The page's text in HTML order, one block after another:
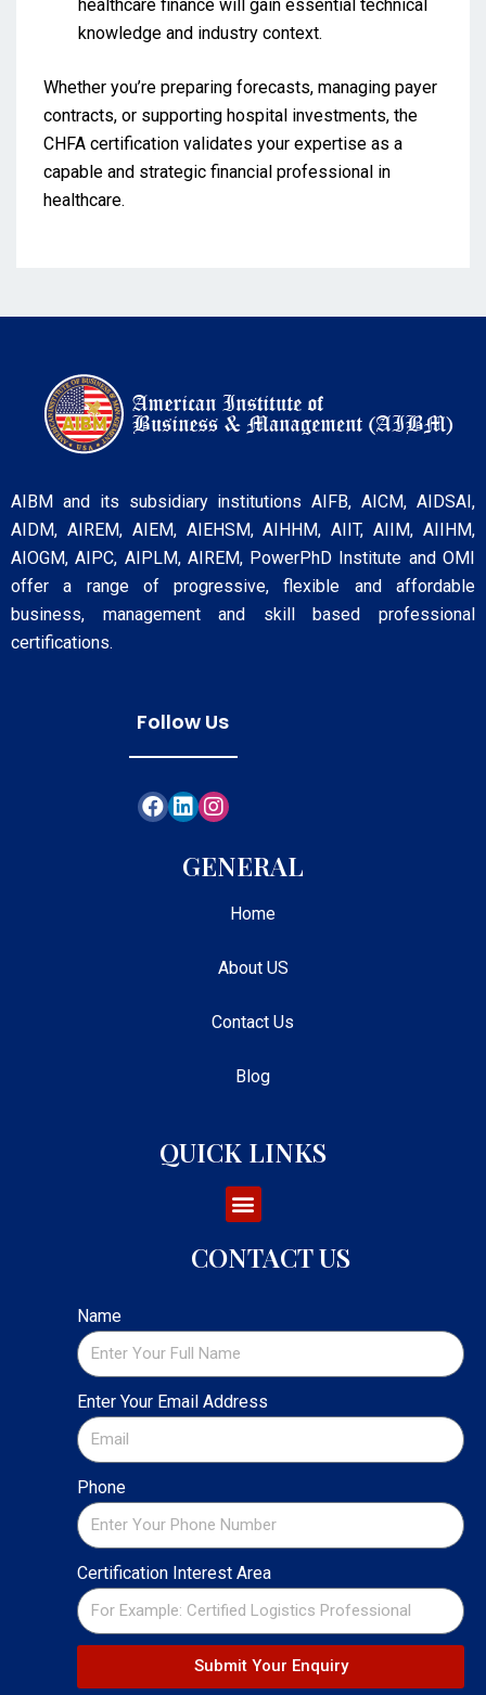
healthcare finance will gain essential technical
knowledge and industry context.
Whether you’re preparing forecasts, managing payer
contracts, or supporting hospital investments, the
CHFA certification validates your expertise as a
capable and strategic financial professional in
healthcare.
AIBM and its subsidiary institutions AIFB, AICM, AIDSAI,
AIDM, AIREM, AIEM, AIEHSM, AIHHM, AIIT, AIIM, AIIHM,
AIOGM, AIPC, AIPLM, AIREM, PowerPhD Institute and OMI
offer a range of progressive, flexible and affordable
business, management and skill based professional
certifications.
Follow Us
GENERAL
Home
About US
Contact Us
Blog
QUICK LINKS
CONTACT US
Name
Enter Your Email Address
Phone
Certification Interest Area
Submit Your Enquiry